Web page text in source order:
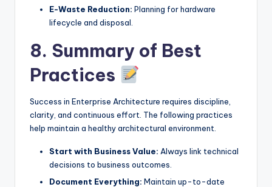
E-Waste Reduction: Planning for hardware
lifecycle and disposal.
8. Summary of Best
Practices
Success in Enterprise Architecture requires discipline,
clarity, and continuous effort. The following practices
help maintain a healthy architectural environment.
Start with Business Value: Always link technical
decisions to business outcomes.
Document Everything: Maintain up-to-date